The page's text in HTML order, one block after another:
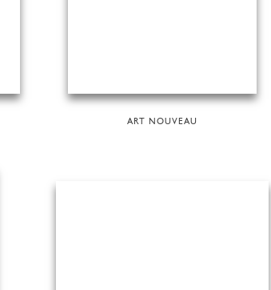
ART NOUVEAU